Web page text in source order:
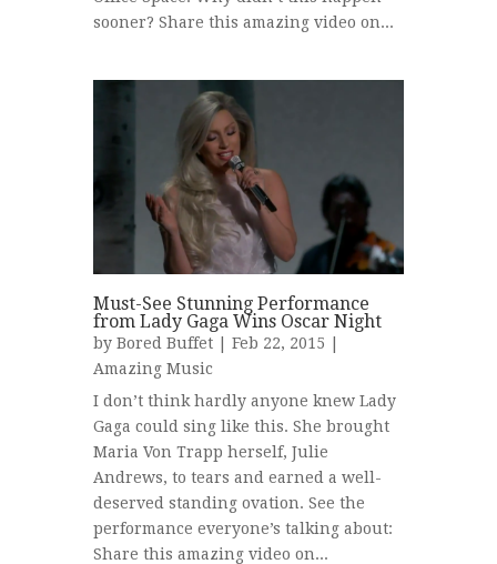
sooner? Share this amazing video on...
Must-See Stunning Performance
from Lady Gaga Wins Oscar Night
by Bored Buffet | Feb 22, 2015 |
Amazing Music
I don’t think hardly anyone knew Lady
Gaga could sing like this. She brought
Maria Von Trapp herself, Julie
Andrews, to tears and earned a well-
deserved standing ovation. See the
performance everyone’s talking about:
Share this amazing video on...